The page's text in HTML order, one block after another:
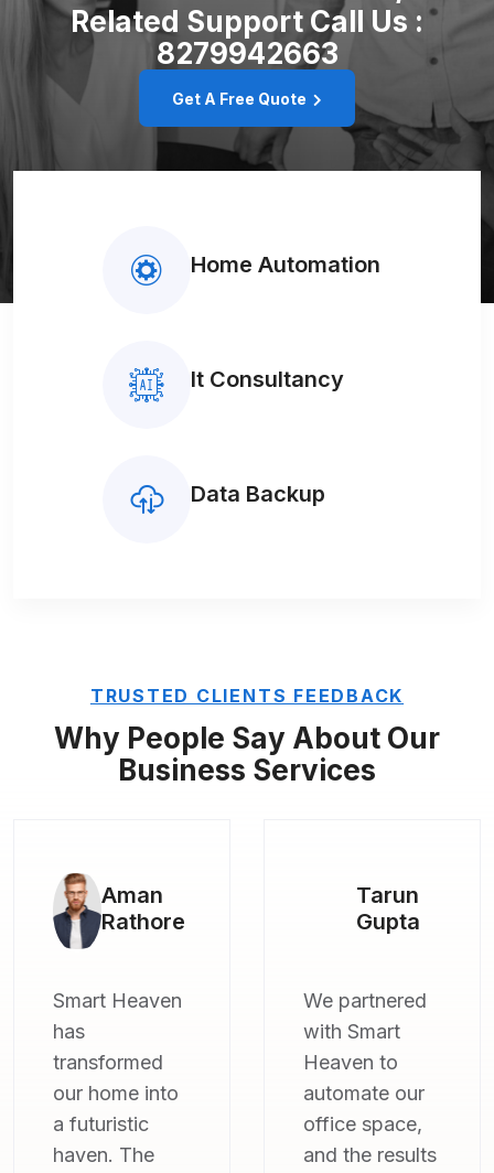
Related Support Call Us :
8279942663
Get A Free Quote
Home Automation
It Consultancy
Data Backup
TRUSTED CLIENTS FEEDBACK
Why People Say About Our
Business Services
Tarun
Gupta
We partnered
with Smart
Heaven to
automate our
office space,
and the results
Kapil
Rana
As someone
who's not very
tech-savvy, I
was hesitant
about home
automation.